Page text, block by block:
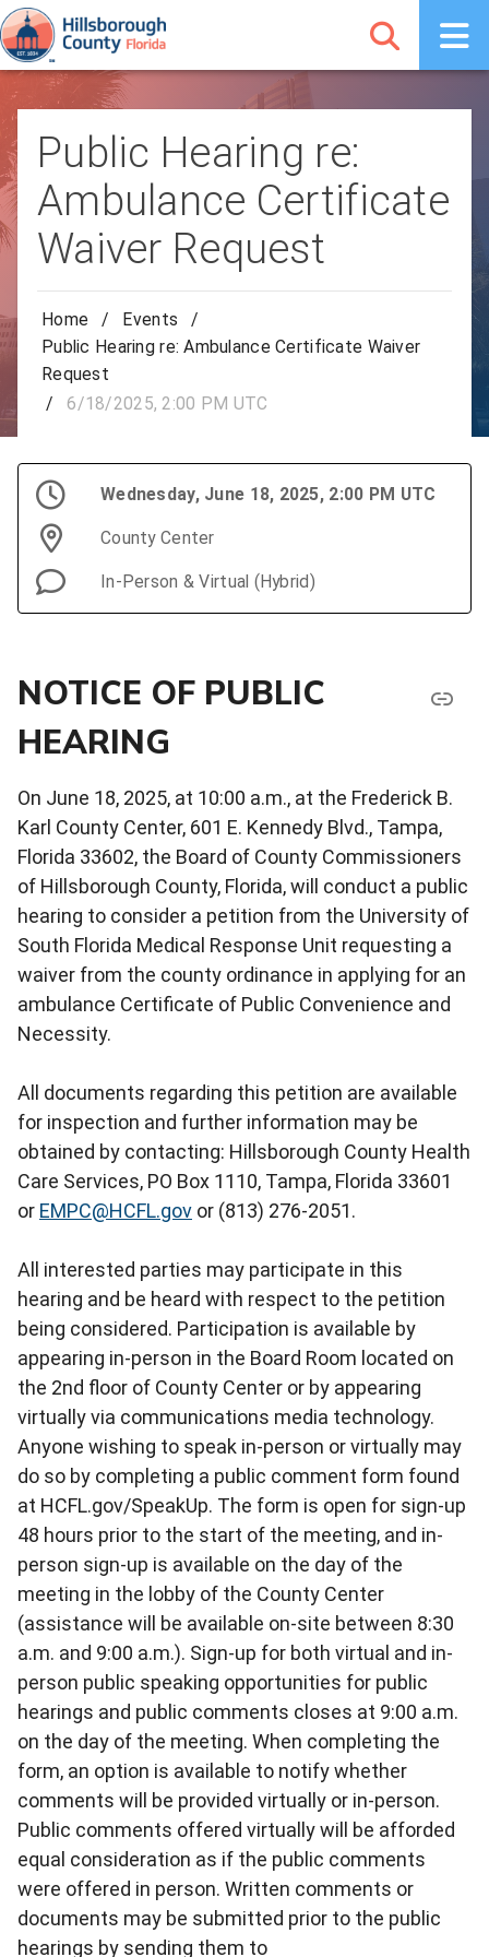
Public Hearing re:
Ambulance Certificate
Waiver Request
Home / Events
/
Public Hearing re: Ambulance Certificate Waiver
Request
/
6/18/2025, 2:00 PM UTC
Wednesday, June 18, 2025, 2:00 PM UTC
County Center
In-Person & Virtual (Hybrid)
NOTICE OF PUBLIC
HEARING
On June 18, 2025, at 10:00 a.m., at the Frederick B.
Karl County Center, 601 E. Kennedy Blvd., Tampa,
Florida 33602, the Board of County Commissioners
of Hillsborough County, Florida, will conduct a public
hearing to consider a petition from the University of
South Florida Medical Response Unit requesting a
waiver from the county ordinance in applying for an
ambulance Certificate of Public Convenience and
Necessity.
All documents regarding this petition are available
for inspection and further information may be
obtained by contacting: Hillsborough County Health
Care Services, PO Box 1110, Tampa, Florida 33601
or EMPC@HCFL.gov or (813) 276-2051.
All interested parties may participate in this
hearing and be heard with respect to the petition
being considered. Participation is available by
appearing in-person in the Board Room located on
the 2nd floor of County Center or by appearing
virtually via communications media technology.
Anyone wishing to speak in-person or virtually may
do so by completing a public comment form found
at HCFL.gov/SpeakUp. The form is open for sign-up
48 hours prior to the start of the meeting, and in-
person sign-up is available on the day of the
meeting in the lobby of the County Center
(assistance will be available on-site between 8:30
a.m. and 9:00 a.m.). Sign-up for both virtual and in-
person public speaking opportunities for public
hearings and public comments closes at 9:00 a.m.
on the day of the meeting. When completing the
form, an option is available to notify whether
comments will be provided virtually or in-person.
Public comments offered virtually will be afforded
equal consideration as if the public comments
were offered in person. Written comments or
documents may be submitted prior to the public
hearings by sending them to